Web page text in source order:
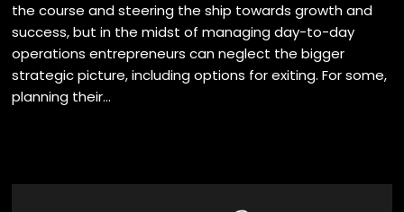
the course and steering the ship towards growth and
success, but in the midst of managing day-to-day
operations entrepreneurs can neglect the bigger
strategic picture, including options for exiting. For some,
planning their...